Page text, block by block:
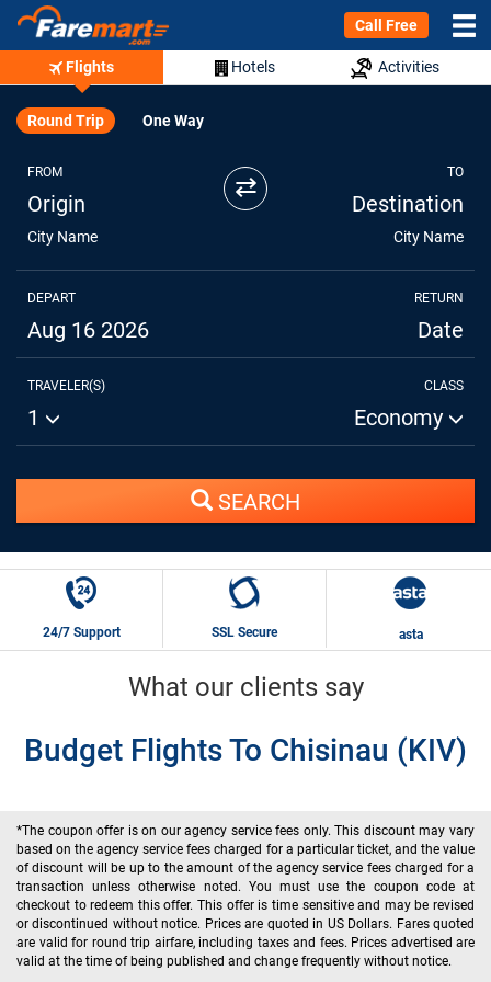
Call Free
Flights Hotels Activities
Round Trip One Way
FROM
Origin
City Name
⇄ TO
Destination
City Name
DEPART
Aug 16 2026
RETURN
Date
TRAVELER(S)
1
CLASS
Economy
SEARCH
24/7 Support SSL Secure asta
What our clients say
Budget Flights To Chisinau (KIV)
*The coupon offer is on our agency service fees only. This discount may vary
based on the agency service fees charged for a particular ticket, and the value
of discount will be up to the amount of the agency service fees charged for a
transaction unless otherwise noted. You must use the coupon code at
checkout to redeem this offer. This offer is time sensitive and may be revised
or discontinued without notice. Prices are quoted in US Dollars. Fares quoted
are valid for round trip airfare, including taxes and fees. Prices advertised are
valid at the time of being published and change frequently without notice.